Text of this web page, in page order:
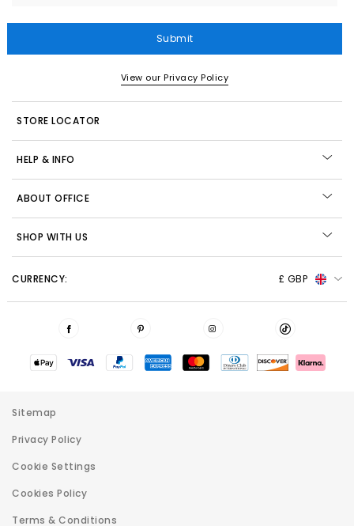
Submit
View our Privacy Policy
STORE LOCATOR
HELP & INFO
ABOUT OFFICE
SHOP WITH US
CURRENCY: £ GBP
Sitemap
Privacy Policy
Cookie Settings
Cookies Policy
Terms & Conditions